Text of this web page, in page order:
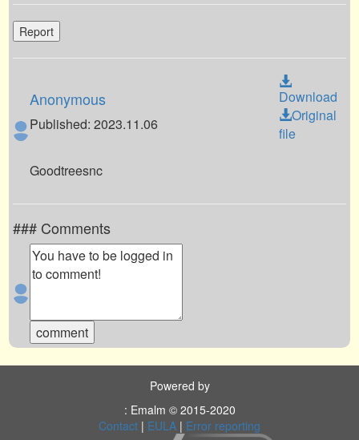
Report
Anonymous
Published: 2023.11.06
Download
Original
file
Goodtreesnc
### Comments
Powered by
: Emalm © 2015-2020
Contact | EULA | Error reporting